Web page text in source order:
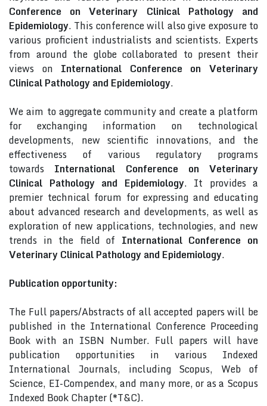
Conference on Veterinary Clinical Pathology and
Epidemiology. This conference will also give exposure to
various proficient industrialists and scientists. Experts
from around the globe collaborated to present their
views on International Conference on Veterinary
Clinical Pathology and Epidemiology.
We aim to aggregate community and create a platform
for exchanging information on technological
developments, new scientific innovations, and the
effectiveness of various regulatory programs
towards International Conference on Veterinary
Clinical Pathology and Epidemiology. It provides a
premier technical forum for expressing and educating
about advanced research and developments, as well as
exploration of new applications, technologies, and new
trends in the field of International Conference on
Veterinary Clinical Pathology and Epidemiology.
Publication opportunity:
The Full papers/Abstracts of all accepted papers will be
published in the International Conference Proceeding
Book with an ISBN Number. Full papers will have
publication opportunities in various Indexed
International Journals, including Scopus, Web of
Science, EI-Compendex, and many more, or as a Scopus
Indexed Book Chapter (*T&C).